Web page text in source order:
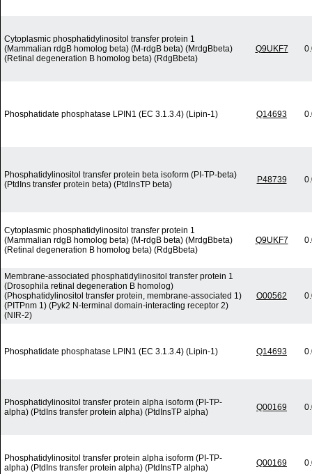
Cytoplasmic phosphatidylinositol transfer protein 1
(Mammalian rdgB homolog beta) (M-rdgB beta) (MrdgBbeta)
(Retinal degeneration B homolog beta) (RdgBbeta)
Q9UKF7
Phosphatidate phosphatase LPIN1 (EC 3.1.3.4) (Lipin-1) Q14693
Phosphatidylinositol transfer protein beta isoform (PI-TP-beta)
(PtdIns transfer protein beta) (PtdInsTP beta)
P48739
Cytoplasmic phosphatidylinositol transfer protein 1
(Mammalian rdgB homolog beta) (M-rdgB beta) (MrdgBbeta)
(Retinal degeneration B homolog beta) (RdgBbeta)
Q9UKF7
Membrane-associated phosphatidylinositol transfer protein 1
(Drosophila retinal degeneration B homolog)
(Phosphatidylinositol transfer protein, membrane-associated 1)
(PITPnm 1) (Pyk2 N-terminal domain-interacting receptor 2)
(NIR-2)
O00562
Phosphatidate phosphatase LPIN1 (EC 3.1.3.4) (Lipin-1) Q14693
Phosphatidylinositol transfer protein alpha isoform (PI-TP-
alpha) (PtdIns transfer protein alpha) (PtdInsTP alpha)
Q00169
Phosphatidylinositol transfer protein alpha isoform (PI-TP-
alpha) (PtdIns transfer protein alpha) (PtdInsTP alpha)
Q00169